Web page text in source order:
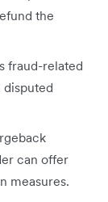
the
fraud-related
disputed
can offer
measures.